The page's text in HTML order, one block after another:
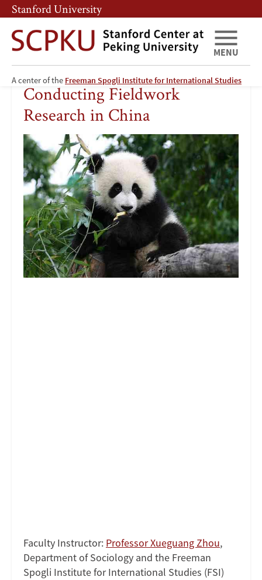
Skip
to
main
content
Skip
to
main
navigation
Stanford University
A center of the Freeman Spogli Institute for International Studies
MENU
Conducting
Fieldwork
Research
China
Conducting Fieldwork
Research in China
Image
Faculty Instructor: Professor Xueguang Zhou,
Department of Sociology and the Freeman
Spogli Institute for International Studies (FSI)